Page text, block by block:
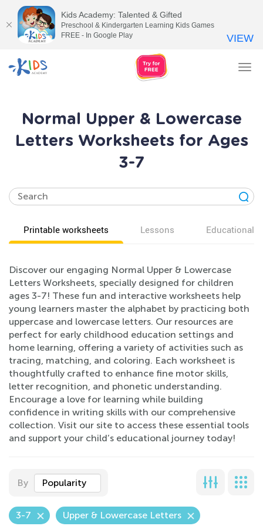
Normal Upper & Lowercase
Letters Worksheets for Ages
3-7
Printable worksheets Lessons Educational
Discover our engaging Normal Upper & Lowercase
Letters Worksheets, specially designed for children
ages 3-7! These fun and interactive worksheets help
young learners master the alphabet by practicing both
uppercase and lowercase letters. Our resources are
perfect for early childhood education settings and
home learning, offering a variety of activities such as
tracing, matching, and coloring. Each worksheet is
thoughtfully crafted to enhance fine motor skills,
letter recognition, and phonetic understanding.
Encourage a love for learning while building
confidence in writing skills with our comprehensive
collection. Visit our site to access these essential tools
and support your child’s educational journey today!
By Popularity
3-7 Upper & Lowercase Letters
Kids Academy: Talented & Gifted
Preschool & Kindergarten Learning Kids Games
FREE - In Google Play
VIEW